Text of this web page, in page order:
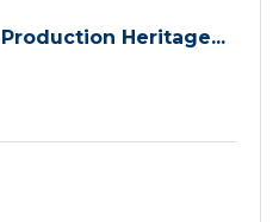
Heritage...